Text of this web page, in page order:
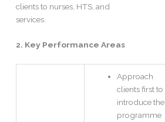
clients to nurses, HTS, and
services.
2. Key Performance Areas
Approach
clients first to
introduce the
programme